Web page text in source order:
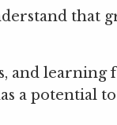
that
and
a potential